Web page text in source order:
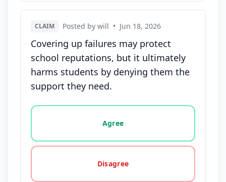
CLAIM Posted by will • Jun 18, 2026
Covering up failures may protect
school reputations, but it ultimately
harms students by denying them the
support they need.
Vote options for this statement: agree, disagree,
Agree
Disagree